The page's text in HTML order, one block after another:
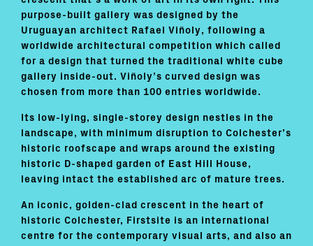
purpose-built gallery was designed by the
Uruguayan architect Rafael Viñoly, following a
worldwide architectural competition which called
for a design that turned the traditional white cube
gallery inside-out. Viñoly’s curved design was
chosen from more than 100 entries worldwide.
Its low-lying, single-storey design nestles in the
landscape, with minimum disruption to Colchester’s
historic roofscape and wraps around the existing
historic D-shaped garden of East Hill House,
leaving intact the established arc of mature trees.
An iconic, golden-clad crescent in the heart of
historic Colchester, Firstsite is an international
centre for the contemporary visual arts, and also an